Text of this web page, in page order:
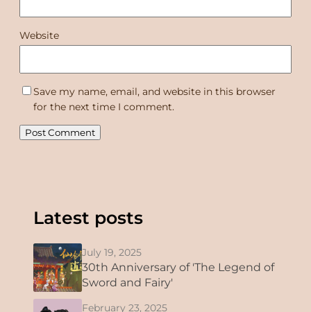
Website
Save my name, email, and website in this browser
for the next time I comment.
Latest posts
July 19, 2025
30th Anniversary of 'The Legend of
Sword and Fairy'
February 23, 2025